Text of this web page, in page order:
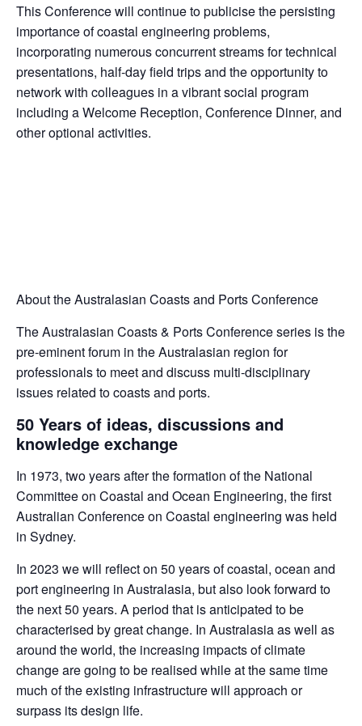
This Conference will continue to publicise the persisting
importance of coastal engineering problems,
incorporating numerous concurrent streams for technical
presentations, half-day field trips and the opportunity to
network with colleagues in a vibrant social program
including a Welcome Reception, Conference Dinner, and
other optional activities.
About the Australasian Coasts and Ports Conference
The Australasian Coasts & Ports Conference series is the
pre-eminent forum in the Australasian region for
professionals to meet and discuss multi-disciplinary
issues related to coasts and ports.
50 Years of ideas, discussions and
knowledge exchange
In 1973, two years after the formation of the National
Committee on Coastal and Ocean Engineering, the ﬁrst
Australian Conference on Coastal engineering was held
in Sydney.
In 2023 we will reflect on 50 years of coastal, ocean and
port engineering in Australasia, but also look forward to
the next 50 years. A period that is anticipated to be
characterised by great change. In Australasia as well as
around the world, the increasing impacts of climate
change are going to be realised while at the same time
much of the existing infrastructure will approach or
surpass its design life.